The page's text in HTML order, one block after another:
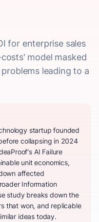
for enterprise sales
model masked
leading to a
startup founded
collapsing in 2024
AI Failure
unit economics,
affected
Information
study breaks down the
that won, and replicable
ideas today.